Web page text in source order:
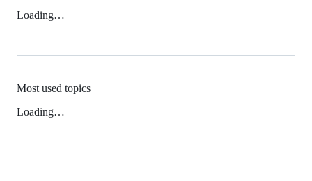
Loading…
Most used topics
Loading…